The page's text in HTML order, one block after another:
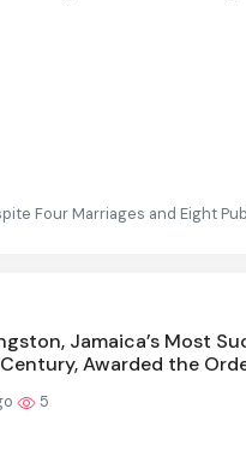
Four Marriages and Eight
Jamaica’s Most
Awarded the
5